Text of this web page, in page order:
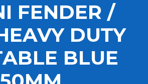
FENDER /
DUTY
BLUE